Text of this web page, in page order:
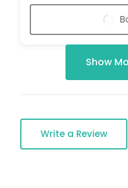
Show
Write a Review